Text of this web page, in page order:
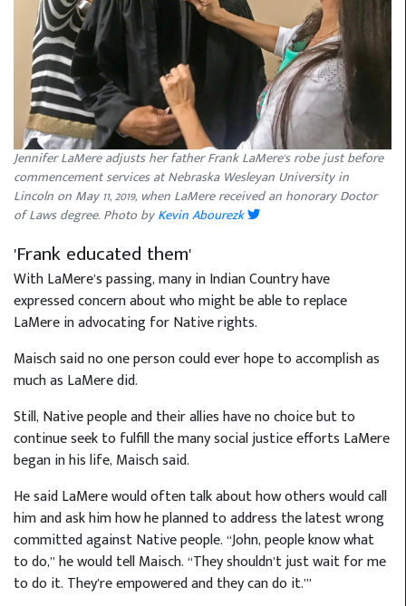
Jennifer LaMere adjusts her father Frank LaMere's robe just before
commencement services at Nebraska Wesleyan University in
Lincoln on May 11, 2019, when LaMere received an honorary Doctor
of Laws degree. Photo byKevin Abourezk
'Frank educated them'
With LaMere’s passing, many in Indian Country have
expressed concern about who might be able to replace
LaMere in advocating for Native rights.
Maisch said no one person could ever hope to accomplish as
much as LaMere did.
Still, Native people and their allies have no choice but to
continue seek to fulfill the many social justice efforts LaMere
began in his life, Maisch said.
He said LaMere would often talk about how others would call
him and ask him how he planned to address the latest wrong
committed against Native people. “John, people know what
to do,” he would tell Maisch. “They shouldn’t just wait for me
to do it. They’re empowered and they can do it.’”